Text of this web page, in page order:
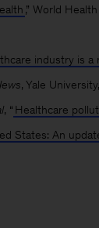
,” World
industry is a
, Yale
, “ Healthcare
States: An